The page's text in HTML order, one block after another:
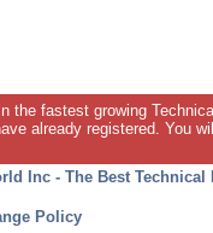
the fastest growing
already registered. You
Inc - The Best
Policy